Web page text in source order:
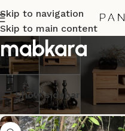
Skip to navigation
Skip to main content
mabkara
Menampilkan hasil tunggal
Show sidebar